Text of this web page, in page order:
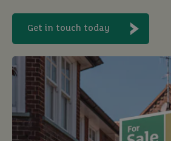
Get in touch today